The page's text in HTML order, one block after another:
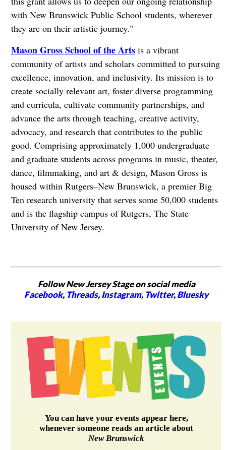
with New Brunswick Public School students, wherever
they are on their artistic journey."
Mason Gross School of the Artsis a vibrant
community of artists and scholars committed to pursuing
excellence, innovation, and inclusivity. Its mission is to
create socially relevant art, foster diverse programming
and curricula, cultivate community partnerships, and
advance the arts through teaching, creative activity,
advocacy, and research that contributes to the public
good. Comprising approximately 1,000 undergraduate
and graduate students across programs in music, theater,
dance, filmmaking, and art & design, Mason Gross is
housed within Rutgers–New Brunswick, a premier Big
Ten research university that serves some 50,000 students
and is the flagship campus of Rutgers, The State
University of New Jersey.
Follow New Jersey Stage on social media
Facebook, Threads,Instagram, Twitter,Bluesky
You can have your events appear here,
whenever someone reads an article about
New Brunswick